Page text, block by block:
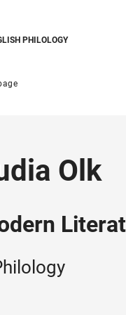
PHILOLOGY
Olk